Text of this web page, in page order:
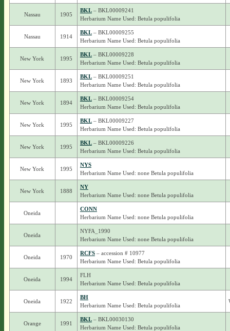
Nassau 1905
BKL– BKL00009241
Herbarium Name Used: Betula populifolia
Nassau 1914
BKL– BKL00009255
Herbarium Name Used: Betula populifolia
New York 1995
BKL– BKL00009228
Herbarium Name Used: Betula populifolia
New York 1893
BKL– BKL00009251
Herbarium Name Used: Betula populifolia
New York 1894
BKL– BKL00009254
Herbarium Name Used: Betula populifolia
New York 1995
BKL– BKL00009227
Herbarium Name Used: Betula populifolia
New York 1995
BKL– BKL00009226
Herbarium Name Used: Betula populifolia
New York 1995
NYS
Herbarium Name Used: none Betula populifolia
New York 1888
NY
Herbarium Name Used: none Betula populifolia
Oneida
CONN
Herbarium Name Used: none Betula populifolia
Oneida
NYFA_1990
Herbarium Name Used: none Betula populifolia
Oneida 1970
RCFS– accession # 10977
Herbarium Name Used: Betula populifolia
Oneida 1994
FLH
Herbarium Name Used: Betula populifolia
Oneida 1922
BH
Herbarium Name Used: Betula populifolia
Orange 1991
BKL– BKL00030130
Herbarium Name Used: Betula populifolia